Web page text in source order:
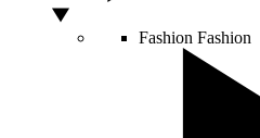
Fashion Fashion